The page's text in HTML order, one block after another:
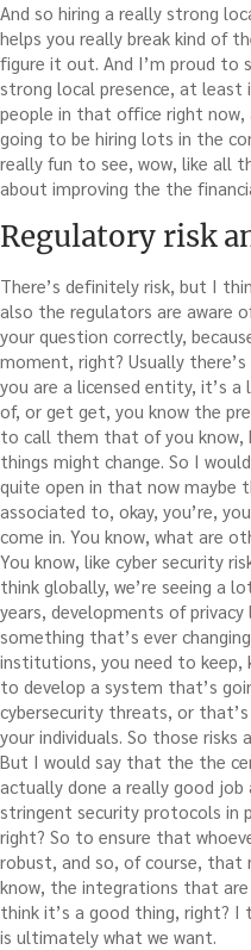
And so hiring a really strong
helps you really break kind of
figure it out. And I’m proud to
strong local presence, at least
people in that office right now,
going to be hiring lots in the
really fun to see, wow, like all
about improving the the
Regulatory risk
There’s definitely risk, but I
also the regulators are aware
your question correctly,
moment, right? Usually
you are a licensed entity, it’s
of, or get get, you know the
to call them that of you know,
things might change. So I
quite open in that now maybe
associated to, okay, you’re,
come in. You know, what are
You know, like cyber security
think globally, we’re seeing a
years, developments of
something that’s ever
institutions, you need to keep,
to develop a system that’s
cybersecurity threats, or
your individuals. So those risks
But I would say that the the
actually done a really good
stringent security protocols in
right? So to ensure that
robust, and so, of course,
know, the integrations that
think it’s a good thing, right? I
is ultimately what we want.